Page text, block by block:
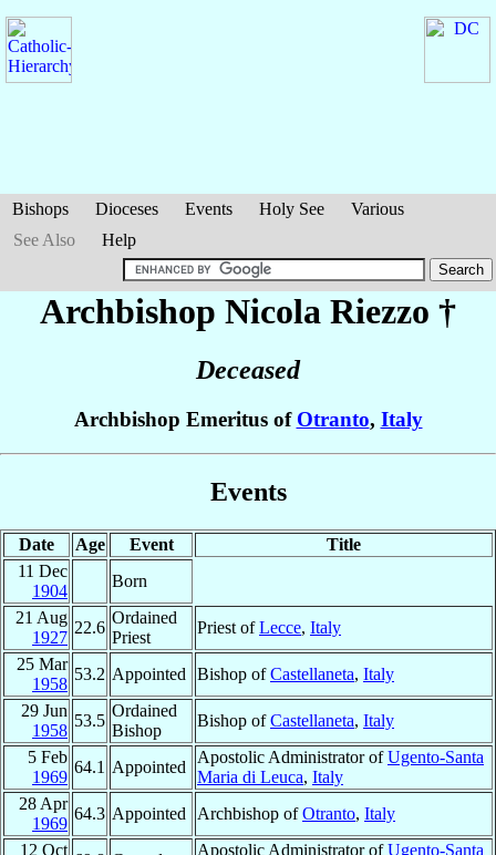
Bishops Dioceses Events Holy See
Various
See Also
Help
Archbishop Nicola Riezzo †
Deceased
Archbishop Emeritus of Otranto, Italy
Events
Date Age Event
Title
11 Dec
1904
Born
21 Aug
1927
22.6
Ordained
Priest
Priest ofLecce, Italy
25 Mar
1958
53.2 Appointed Bishop ofCastellaneta, Italy
29 Jun
1958
53.5
Ordained
Bishop
Bishop ofCastellaneta, Italy
5 Feb
1969
64.1 Appointed
Apostolic Administrator ofUgento-Santa
Maria di Leuca, Italy
28 Apr
1969
64.3 Appointed Archbishop ofOtranto, Italy
12 Oct
Apostolic Administrator ofUgento-Santa